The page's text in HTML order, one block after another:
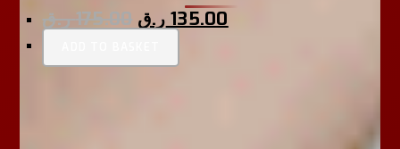
175.00 ر.ق 135.00 ر.ق